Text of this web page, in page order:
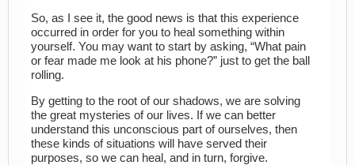
So, as I see it, the good news is that this experience
occurred in order for you to heal something within
yourself. You may want to start by asking, “What pain
or fear made me look at his phone?” just to get the ball
rolling.
By getting to the root of our shadows, we are solving
the great mysteries of our lives. If we can better
understand this unconscious part of ourselves, then
these kinds of situations will have served their
purposes, so we can heal, and in turn, forgive.